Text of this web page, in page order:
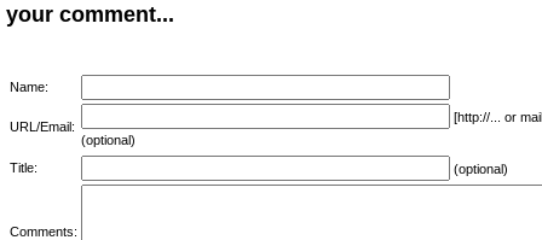
your comment...
Name:
URL/Email:
[http://... or
(optional)
Title:
(optional)
Comments: